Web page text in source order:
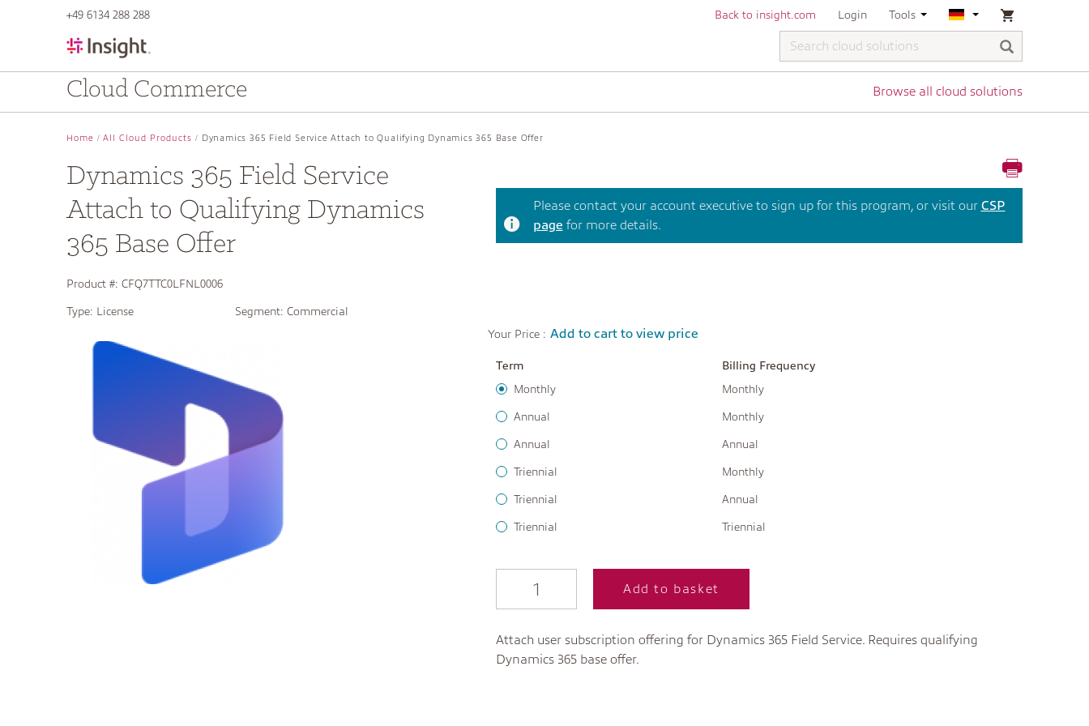
+49 6134 288 288 Back to insight.com Login Tools
Cloud Commerce Browse all cloud solutions
Home All Cloud Products Dynamics 365 Field Service Attach to Qualifying Dynamics 365 Base Offer
Dynamics 365 Field Service
Attach to Qualifying Dynamics
365 Base Offer
Product #: CFQ7TTC0LFNL0006
Type: License Segment: Commercial
Please contact your account executive to sign up for this program, or visit our CSP
page for more details.
Your Price : Add to cart to view price
Term
Billing Frequency
Monthly
Monthly
Annual Monthly
Annual Annual
Triennial Monthly
Triennial Annual
Triennial Triennial
Add to basket
Attach user subscription offering for Dynamics 365 Field Service. Requires qualifying
Dynamics 365 base offer.